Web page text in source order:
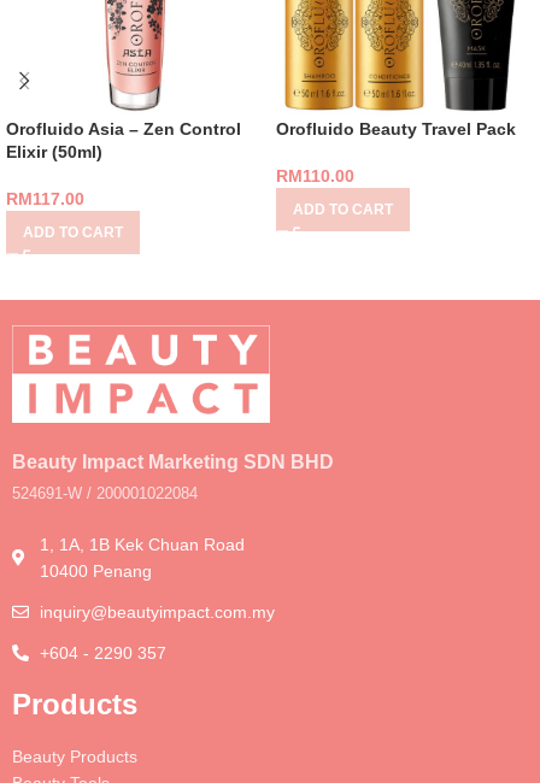
Orofluido Asia – Zen Control
Elixir (50ml)
RM117.00
ADD TO CART
Orofluido Beauty Travel Pack
RM110.00
ADD TO CART
Beauty Impact Marketing SDN BHD
524691-W / 200001022084
1, 1A, 1B Kek Chuan Road
10400 Penang
inquiry@beautyimpact.com.my
+604 - 2290 357
Products
Beauty Products